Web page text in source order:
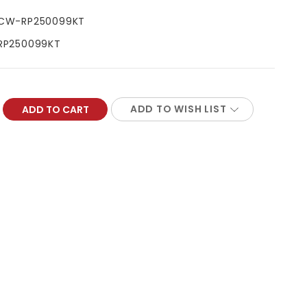
RP250099KT
ADD TO WISH LIST